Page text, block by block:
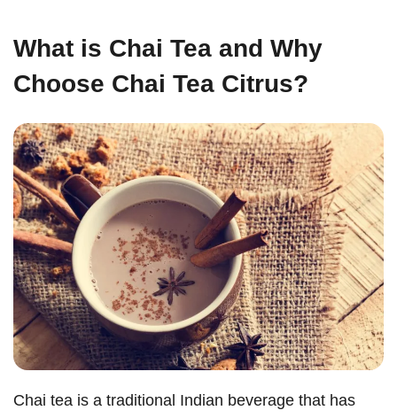
What is Chai Tea and Why
Choose Chai Tea Citrus?
Chai tea is a traditional Indian beverage that has